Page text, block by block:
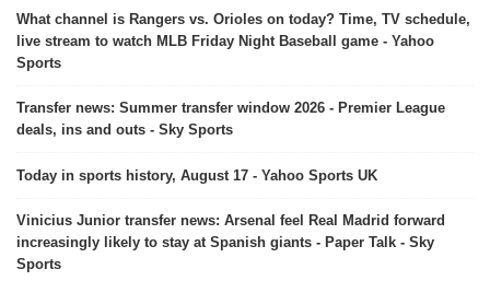
What channel is Rangers vs. Orioles on today? Time, TV schedule,
live stream to watch MLB Friday Night Baseball game - Yahoo
Sports
Transfer news: Summer transfer window 2026 - Premier League
deals, ins and outs - Sky Sports
Today in sports history, August 17 - Yahoo Sports UK
Vinicius Junior transfer news: Arsenal feel Real Madrid forward
increasingly likely to stay at Spanish giants - Paper Talk - Sky
Sports